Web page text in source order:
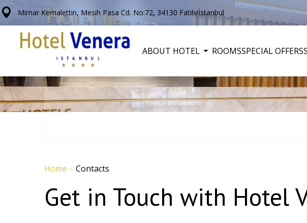
Mimar Kemalettin, Mesih Pasa Cd. No:72, 34130 Fatih/İstanbul
ABOUT HOTEL ROOMSSPECIAL OFFERS
Home – Contacts
Get in Touch with Hotel